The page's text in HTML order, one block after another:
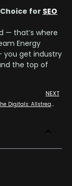
for SEO
— that’s where
Energy
you get industry
the top of
NEXT
Getting Hit in the Digitals: Allstream Protecting Your Online Presence Before It Hits You Back